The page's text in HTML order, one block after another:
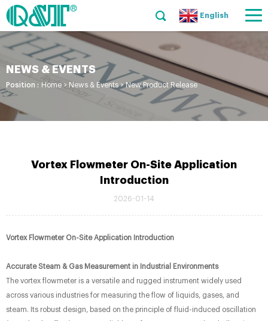
English
NEWS & EVENTS
Position : Home > News & Events>New Product Release
Vortex Flowmeter On-Site Application
Introduction
2026-01-14
Vortex Flowmeter On-Site Application Introduction
Accurate Steam & Gas Measurement in Industrial Environments
The vortex flowmeter is a versatile and rugged instrument widely used
across various industries for measuring the flow of liquids, gases, and
steam. Its robust design, based on the principle of fluid-induced oscillation